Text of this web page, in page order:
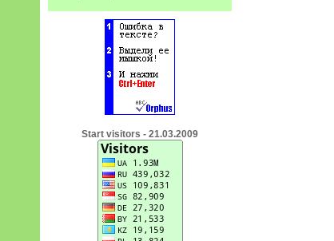
Start visitors - 21.03.2009